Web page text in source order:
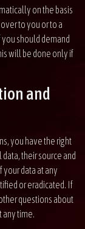
on the basis
to you or to a
should demand
will be done only if
and
you have the right
their source and
data at any
or eradicated. If
questions about
any time.